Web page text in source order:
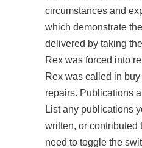
circumstances and
which demonstrate
delivered by taking
Rex was forced into
Rex was called in
repairs. Publications
List any publications
written, or contributed
need to toggle the